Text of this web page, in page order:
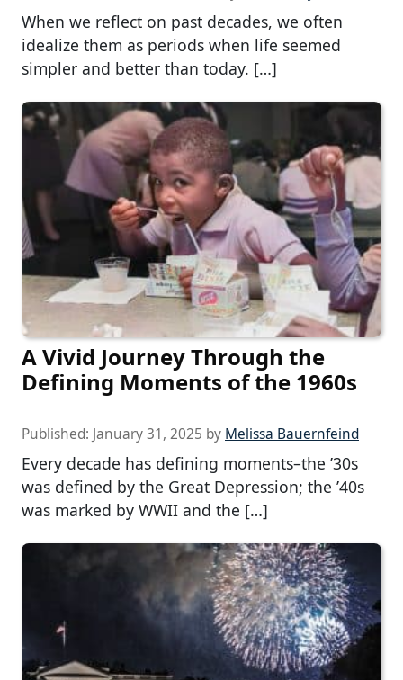
When we reflect on past decades, we often
idealize them as periods when life seemed
simpler and better than today. […]
A Vivid Journey Through the
Defining Moments of the 1960s
Published: January 31, 2025 by Melissa Bauernfeind
Every decade has defining moments–the ’30s
was defined by the Great Depression; the ’40s
was marked by WWII and the […]